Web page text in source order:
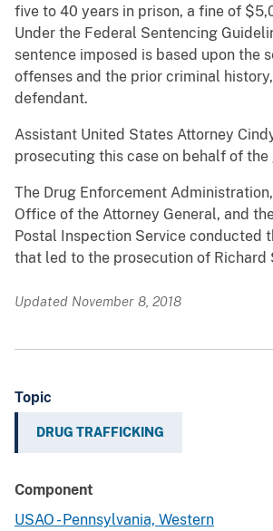
five to 40 years in prison, a fine of
Under the Federal Sentencing
sentence imposed is based upon the
offenses and the prior criminal
defendant.
Assistant United States Attorney
prosecuting this case on behalf of the
The Drug Enforcement
Office of the Attorney General, and
Postal Inspection Service conducted
that led to the prosecution of Richard
Updated November 8, 2018
Topic
DRUG TRAFFICKING
Component
USAO - Pennsylvania, Western